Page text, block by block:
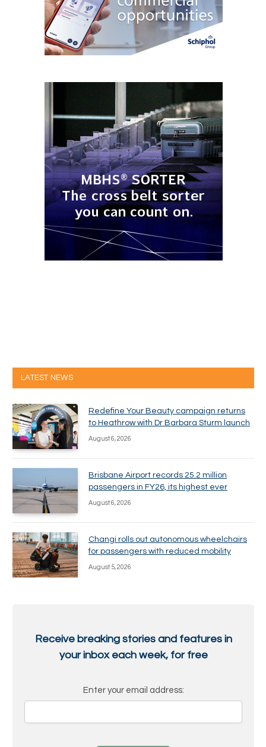
LATEST NEWS
Redefine Your Beauty campaign returns
to Heathrow with Dr Barbara Sturm launch
August 6, 2026
Brisbane Airport records 25.2 million
passengers in FY26, its highest ever
August 6, 2026
Changi rolls out autonomous wheelchairs
for passengers with reduced mobility
August 5, 2026
Receive breaking stories and features in
your inbox each week, for free
Enter your email address: